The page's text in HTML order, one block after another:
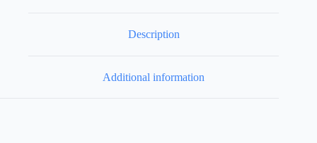
Description
Additional information